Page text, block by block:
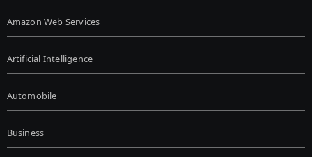
Amazon Web Services
Artificial Intelligence
Automobile
Business